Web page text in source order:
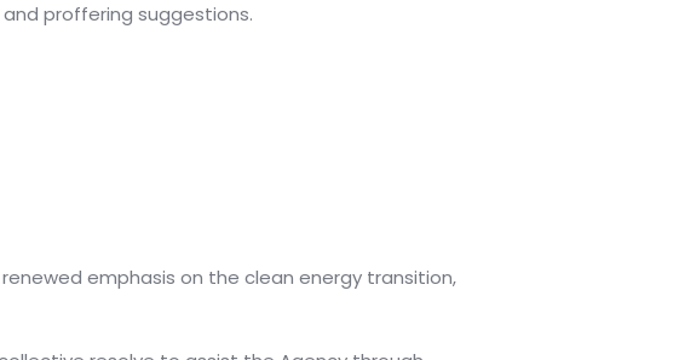
proffering suggestions.
emphasis on the clean energy transition,